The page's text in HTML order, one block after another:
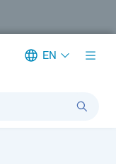
EN